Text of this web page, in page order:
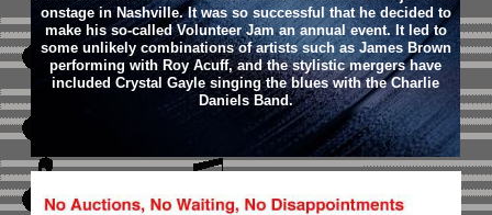
onstage in Nashville. It was so successful that he decided to
make his so-called Volunteer Jam an annual event. It led to
some unlikely combinations of artists such as James Brown
performing with Roy Acuff, and the stylistic mergers have
included Crystal Gayle singing the blues with the Charlie
Daniels Band.